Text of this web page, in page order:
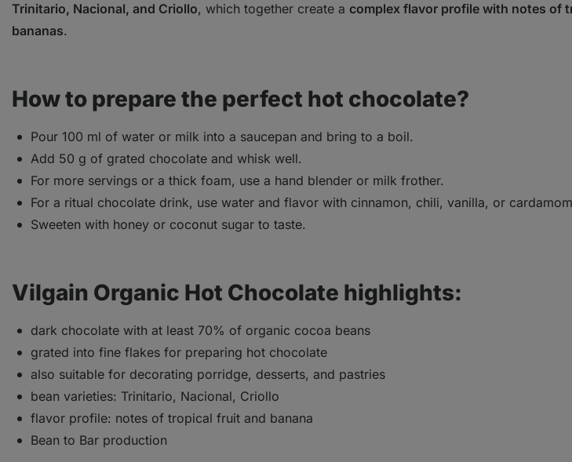
Trinitario, Nacional, and Criollo, which together create a complex flavor profile with notes of
bananas.
How to prepare the perfect hot chocolate?
Pour 100 ml of water or milk into a saucepan and bring to a boil.
Add 50 g of grated chocolate and whisk well.
For more servings or a thick foam, use a hand blender or milk frother.
For a ritual chocolate drink, use water and flavor with cinnamon, chili, vanilla, or
Sweeten with honey or coconut sugar to taste.
Vilgain Organic Hot Chocolate highlights:
dark chocolate with at least 70% of organic cocoa beans
grated into fine flakes for preparing hot chocolate
also suitable for decorating porridge, desserts, and pastries
bean varieties: Trinitario, Nacional, Criollo
flavor profile: notes of tropical fruit and banana
Bean to Bar production